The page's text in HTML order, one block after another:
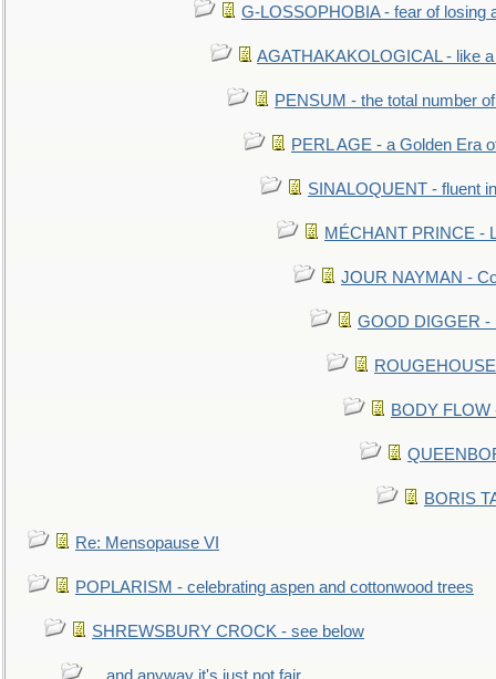
G-LOSSOPHOBIA - fear of losing
AGATHAKAKOLOGICAL - like
PENSUM - the total number
PERL AGE - a Golden Era
SINALOQUENT - fluent
MÉCHANT PRINCE -
JOUR NAYMAN -
GOOD DIGGER -
BODY
BORIS
Re: Mensopause VI
POPLARISM - celebrating aspen and cottonwood trees
SHREWSBURY CROCK - see below